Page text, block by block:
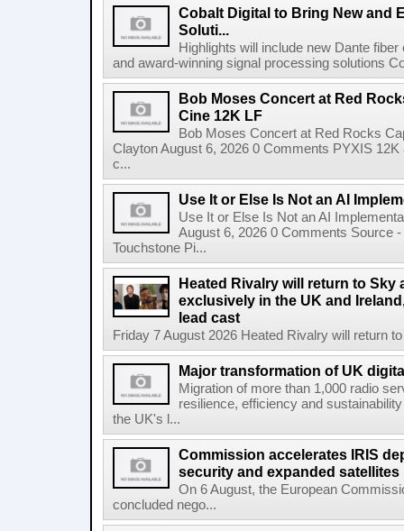
Cobalt Digital to Bring New and
Soluti...
Highlights will include new Dante
and award-winning signal processing solutions
Bob Moses Concert at Red
Cine 12K LF
Bob Moses Concert at Red Rocks
Clayton August 6, 2026 0 Comments PYXIS
c...
Use It or Else Is Not an AI
Use It or Else Is Not an AI
August 6, 2026 0 Comments Source
Touchstone Pi...
Heated Rivalry will return to Sky
exclusively in the UK and
lead cast
Friday 7 August 2026 Heated Rivalry will return
Major transformation of UK
Migration of more than 1,000 radio
resilience, efficiency and
the UK's l...
Commission accelerates IRIS
security and expanded satellites
On 6 August, the European
concluded nego...